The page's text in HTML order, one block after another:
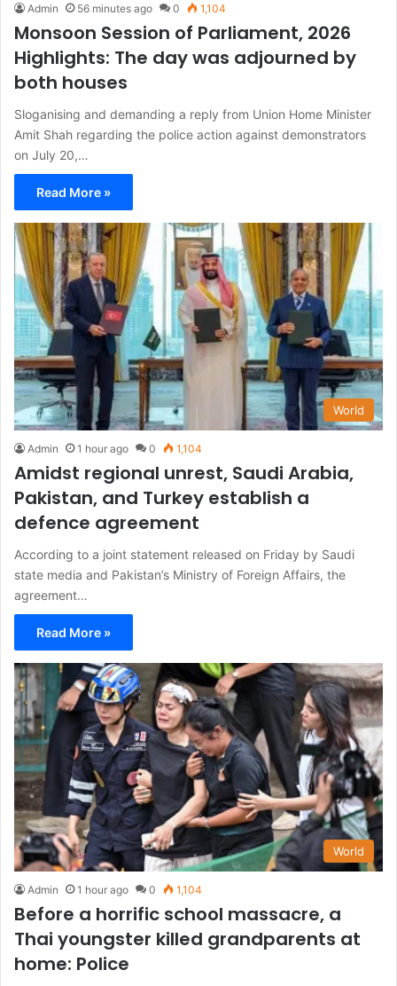
Admin 56 minutes ago 0 1,104
Monsoon Session of Parliament, 2026
Highlights: The day was adjourned by
both houses
Sloganising and demanding a reply from Union Home Minister
Amit Shah regarding the police action against demonstrators
on July 20,…
Read More »
World
Admin 1 hour ago 0 1,104
Amidst regional unrest, Saudi Arabia,
Pakistan, and Turkey establish a
defence agreement
According to a joint statement released on Friday by Saudi
state media and Pakistan’s Ministry of Foreign Affairs, the
agreement…
Read More »
World
Admin 1 hour ago 0 1,104
Before a horrific school massacre, a
Thai youngster killed grandparents at
home: Police